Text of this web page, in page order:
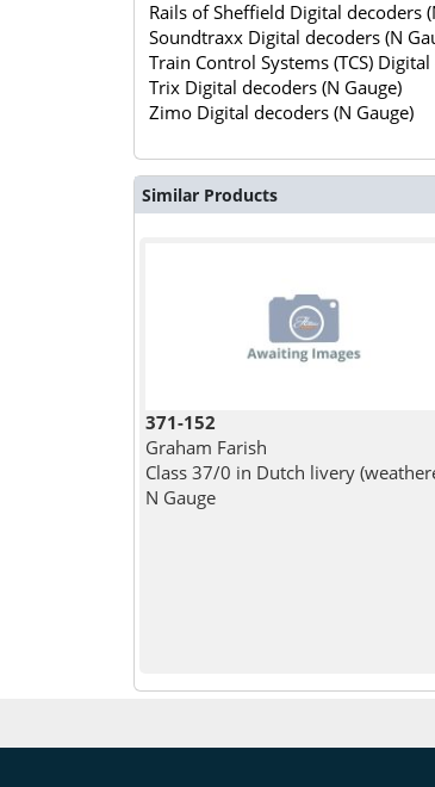
Rails of Sheffield Digital decoders
Soundtraxx Digital decoders (N
Train Control Systems (TCS)
Trix Digital decoders (N Gauge)
Zimo Digital decoders (N Gauge)
Similar Products
371-152
Graham Farish
Class 37/0 in Dutch livery
N Gauge